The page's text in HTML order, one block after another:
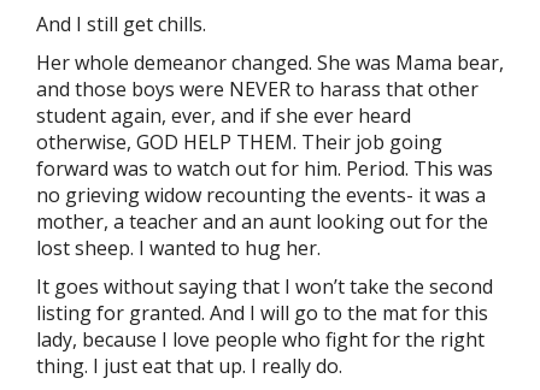
And I still get chills.
Her whole demeanor changed. She was Mama bear,
and those boys were NEVER to harass that other
student again, ever, and if she ever heard
otherwise, GOD HELP THEM. Their job going
forward was to watch out for him. Period. This was
no grieving widow recounting the events- it was a
mother, a teacher and an aunt looking out for the
lost sheep. I wanted to hug her.
It goes without saying that I won’t take the second
listing for granted. And I will go to the mat for this
lady, because I love people who fight for the right
thing. I just eat that up. I really do.